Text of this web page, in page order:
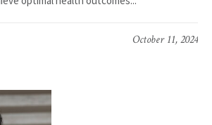
October 11, 2024